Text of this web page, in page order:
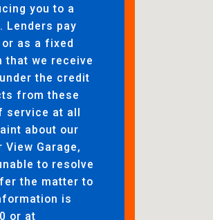
you to a
Lenders pay
as a fixed
that we receive
the credit
from these
service at all
about our
Garage,
to resolve
the matter to
is
or at